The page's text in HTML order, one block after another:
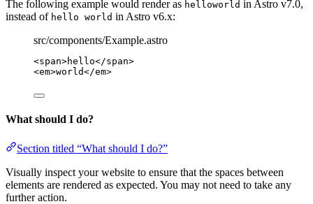
The following example would render as helloworld in Astro v7.0,
instead of hello world in Astro v6.x:
src/components/Example.astro
<span>hello</span>
<em>world</em>
What should I do?
Section titled “What should I do?”
Visually inspect your website to ensure that the spaces between
elements are rendered as expected. You may not need to take any
further action.